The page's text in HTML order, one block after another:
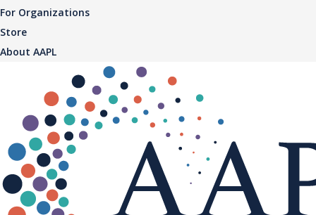
For Organizations
Store
About AAPL